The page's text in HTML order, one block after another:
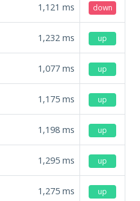
1,121 ms down
1,232 ms up
1,077 ms up
1,175 ms up
1,198 ms up
1,295 ms up
1,275 ms up